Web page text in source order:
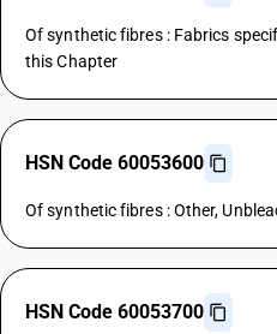
Of synthetic fibres : Fabrics
this Chapter
HSN Code 60053600
Of synthetic fibres : Other,
HSN Code 60053700